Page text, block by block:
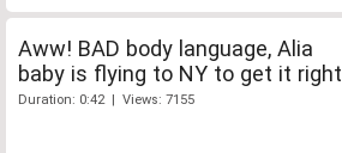
Aww! BAD body language, Alia
baby is flying to NY to get it right
Duration: 0:42 | Views: 7155